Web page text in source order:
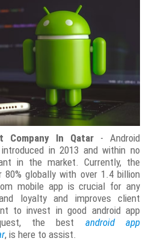
Company In Qatar - Android
in 2013 and within no
in the market. Currently, the
globally with over 1.4 billion
mobile app is crucial for any
loyalty and improves client
to invest in good android app
the best android app
, is here to assist.